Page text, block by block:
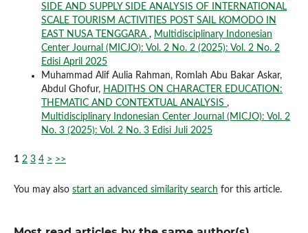
SIDE AND SUPPLY SIDE ANALYSIS OF INTERNATIONAL
SCALE TOURISM ACTIVITIES POST SAIL KOMODO IN
EAST NUSA TENGGARA , Multidisciplinary Indonesian
Center Journal (MICJO): Vol. 2 No. 2 (2025): Vol. 2 No. 2
Edisi April 2025
Muhammad Alif Aulia Rahman, Romlah Abu Bakar Askar,
Abdul Ghofur, HADITHS ON CHARACTER EDUCATION:
THEMATIC AND CONTEXTUAL ANALYSIS ,
Multidisciplinary Indonesian Center Journal (MICJO): Vol. 2
No. 3 (2025): Vol. 2 No. 3 Edisi Juli 2025
1 2 3 4 > >>
You may also start an advanced similarity search for this article.